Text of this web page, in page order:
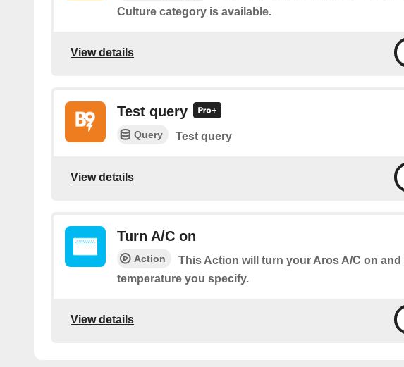
Culture category is available.
View details
Test query
Query Test query
View details
Turn A/C on
Action
This Action will turn your Aros A/C on and
temperature you specify.
View details